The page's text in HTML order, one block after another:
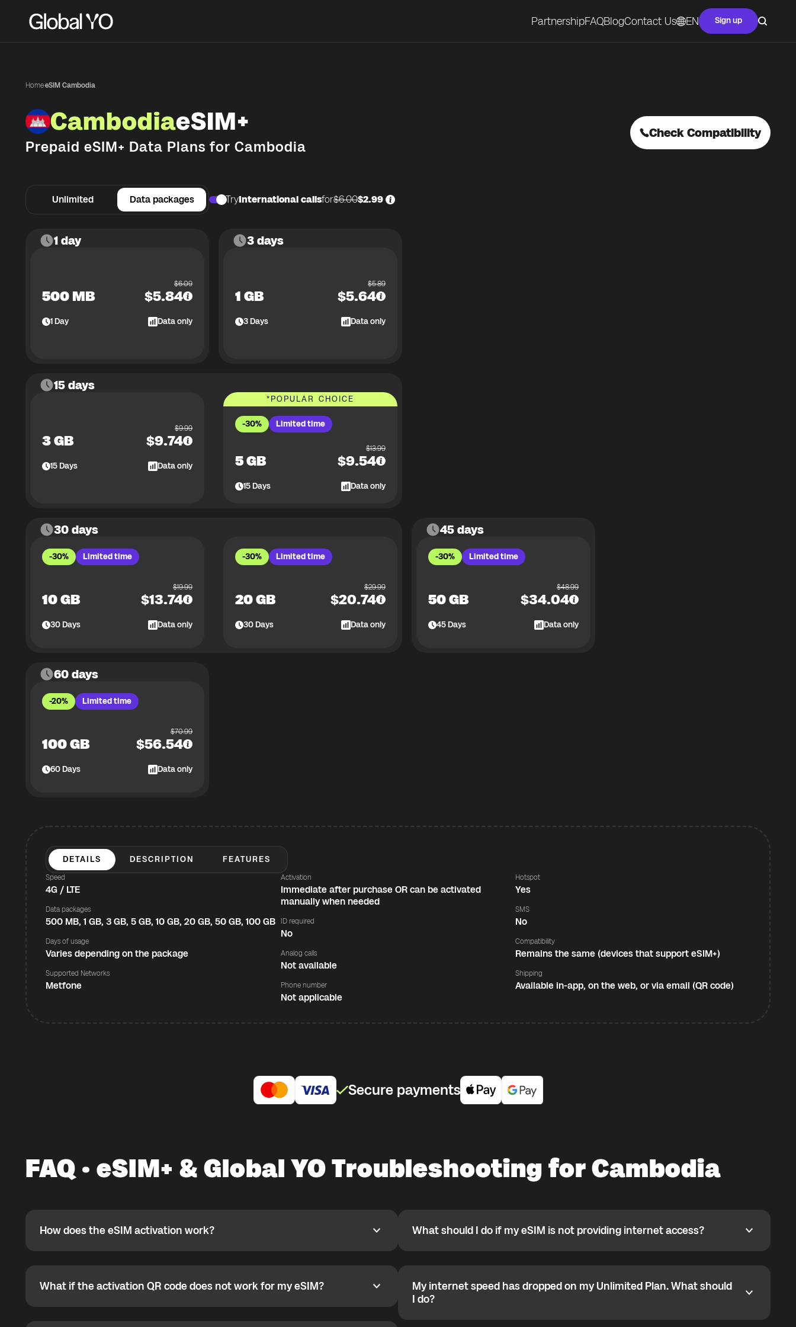
PartnershipFAQBlogContact Us EN Sign up
Home·eSIM Cambodia
CambodiaeSIM+
Prepaid eSIM+ Data Plans for Cambodia
Check Compatibility
Unlimited Data packages TryInternational callsfor$6.00$2.99
1 day
500 MB
$6.09
$5.84
1Day Data only
3 days
1 GB
$5.89
$5.64
3Days Data only
15 days
3 GB
$9.99
$9.74
15Days Data only
*POPULAR CHOICE
-30% Limited time
5 GB
$13.99
$9.54
15Days Data only
30 days
-30% Limited time
10 GB
$19.99
$13.74
30Days Data only
-30% Limited time
20 GB
$29.99
$20.74
30Days Data only
45 days
-30% Limited time
50 GB
$48.99
$34.04
45Days Data only
60 days
-20% Limited time
100 GB
$70.99
$56.54
60Days Data only
DETAILS DESCRIPTION FEATURES
Speed
4G / LTE
Data packages
500 MB, 1 GB, 3 GB, 5 GB, 10 GB, 20 GB, 50 GB, 100 GB
Days of usage
Varies depending on the package
Supported Networks
Metfone
Activation
Immediate after purchase OR can be activated
manually when needed
ID required
No
Analog calls
Not available
Phone number
Not applicable
Hotspot
Yes
SMS
No
Compatibility
Remains the same (devices that support eSIM+)
Shipping
Available in-app, on the web, or via email (QR code)
Secure payments
FAQ · eSIM+ & Global YO Troubleshooting for Cambodia
How does the eSIM activation work?
How does the eSIM activation work?
not currently located, you can install it in advance, but activation starts only after
arrival. Most eSIMs can be activated only once, so after deletion they cannot be
What if the activation QR code does not work for my eSIM?
What if the activation QR code does not work for my eSIM?
What should I do if my eSIM is not providing internet access?
What should I do if my eSIM is not providing internet access?
Set APN on Android:
1) Settings
My internet speed has dropped on my Unlimited Plan. What should I do?
My internet speed has dropped on my Unlimited Plan. What should
I do?